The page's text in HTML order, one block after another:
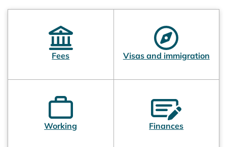
Fees Visas and immigration
Working Finances